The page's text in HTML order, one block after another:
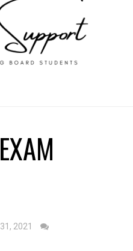
2021